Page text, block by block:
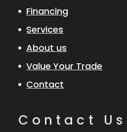
Financing
Services
About us
Value Your Trade
Contact
Contact Us